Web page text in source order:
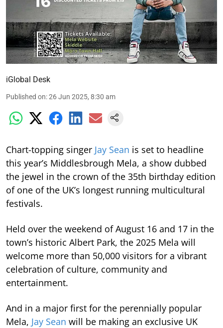
iGlobal Desk
Published on:26 Jun 2025, 8:30 am
Chart-topping singer Jay Sean is set to headline
this year’s Middlesbrough Mela, a show dubbed
the jewel in the crown of the 35th birthday edition
of one of the UK’s longest running multicultural
festivals.
Held over the weekend of August 16 and 17 in the
town’s historic Albert Park, the 2025 Mela will
welcome more than 50,000 visitors for a vibrant
celebration of culture, community and
entertainment.
And in a major first for the perennially popular
Mela, Jay Sean will be making an exclusive UK